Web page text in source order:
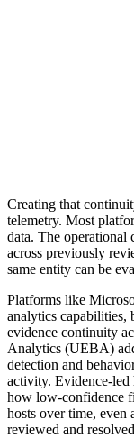
Creating that
telemetry. Most
data. The operational
across previously
same entity can be
Platforms like
analytics capabilities,
evidence continuity
Analytics (UEBA)
detection and
activity. Evidence-led
how low-confidence
hosts over time, even
reviewed and